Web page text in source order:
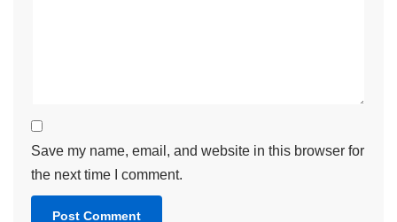
Save my name, email, and website in this browser for
the next time I comment.